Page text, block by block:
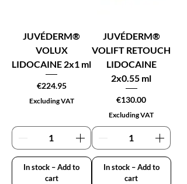
JUVÉDERM®
VOLUX
LIDOCAINE 2x1 ml
Price
€224.95
Excluding VAT
In stock – Add to
cart
JUVÉDERM®
VOLIFT RETOUCH
LIDOCAINE
2x0.55 ml
Price
€130.00
Excluding VAT
In stock – Add to
cart